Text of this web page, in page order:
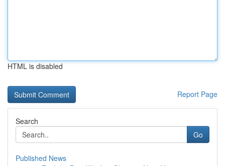
HTML is disabled
Report Page
Search
Go
Published News